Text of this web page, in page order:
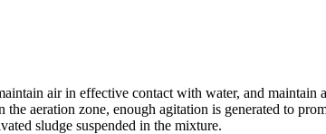
air in effective contact with water, and
aeration zone, enough agitation is generated to
sludge suspended in the mixture.